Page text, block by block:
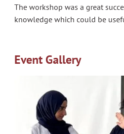
The workshop was a great
knowledge which could be
Event Gallery